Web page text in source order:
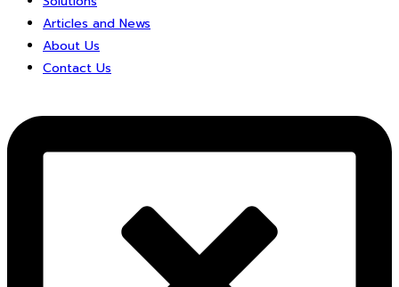
Articles and News
About Us
Contact Us